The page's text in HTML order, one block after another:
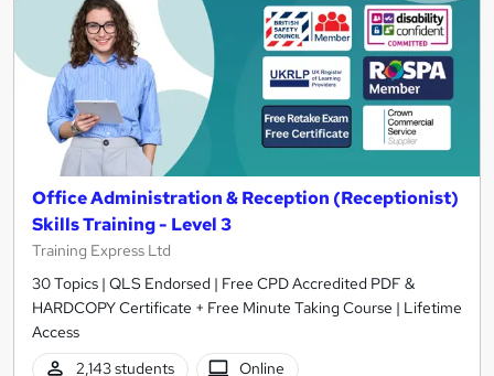
Office Administration & Reception (Receptionist)
Skills Training - Level 3
Training Express Ltd
30 Topics | QLS Endorsed | Free CPD Accredited PDF &
HARDCOPY Certificate + Free Minute Taking Course | Lifetime
Access
2,143 students
Online